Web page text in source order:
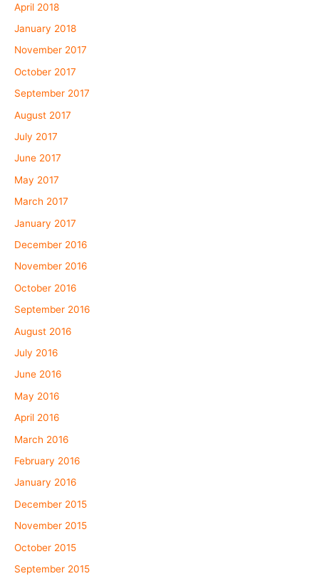
April 2018
January 2018
November 2017
October 2017
September 2017
August 2017
July 2017
June 2017
May 2017
March 2017
January 2017
December 2016
November 2016
October 2016
September 2016
August 2016
July 2016
June 2016
May 2016
April 2016
March 2016
February 2016
January 2016
December 2015
November 2015
October 2015
September 2015